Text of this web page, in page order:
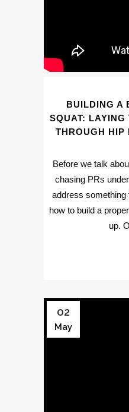
BUILDING A
SQUAT: LAYING
THROUGH HIP
Before we talk
chasing PRs
address something
how to build a
up.
02
May